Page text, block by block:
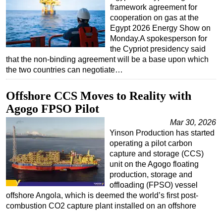
framework agreement for
cooperation on gas at the
Egypt 2026 Energy Show on
Monday.A spokesperson for
the Cypriot presidency said
that the non-binding agreement will be a base upon which
the two countries can negotiate…
Offshore CCS Moves to Reality with
Agogo FPSO Pilot
Mar 30, 2026
Yinson Production has started
operating a pilot carbon
capture and storage (CCS)
unit on the Agogo floating
production, storage and
offloading (FPSO) vessel
offshore Angola, which is deemed the world’s first post-
combustion CO2 capture plant installed on an offshore